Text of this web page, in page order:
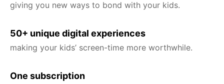
giving you new ways to bond with your kids.
50+ unique digital experiences
making your kids’ screen-time more worthwhile.
One subscription